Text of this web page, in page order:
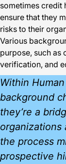
sometimes credit
ensure that they
risks to their
Various
purpose, such as
verification, and
Within
background
they’re a
organizations
the process
prospective